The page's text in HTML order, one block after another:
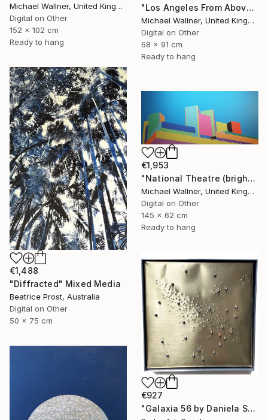
"Los Angeles From Above 5 of 25 - Limited Edition of 25" Mixed Media
Michael Wallner, United Kingdom
Digital on Other
68 x 91 cm
Ready to hang
Michael Wallner, United Kingdom
Digital on Other
152 x 102 cm
Ready to hang
€1,488
"Diffracted" Mixed Media
Beatrice Prost, Australia
Digital on Other
50 x 75 cm
€1,953
"National Theatre (bright colours) - Limited Edition of 25" Mixed Media
Michael Wallner, United Kingdom
Digital on Other
145 x 62 cm
Ready to hang
€927
"Galaxia 56 by Daniela Schiller" Mixed Media